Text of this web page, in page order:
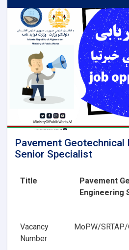
Pavement Geotechnical
Senior Specialist
Title
Pavement
Engineering
Vacancy
Number
MoPW/